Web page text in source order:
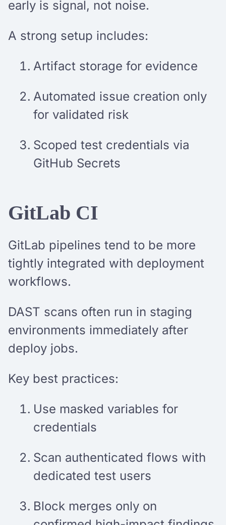
early is signal, not noise.
A strong setup includes:
Artifact storage for evidence
Automated issue creation only
for validated risk
Scoped test credentials via
GitHub Secrets
GitLab CI
GitLab pipelines tend to be more
tightly integrated with deployment
workflows.
DAST scans often run in staging
environments immediately after
deploy jobs.
Key best practices:
Use masked variables for
credentials
Scan authenticated flows with
dedicated test users
Block merges only on